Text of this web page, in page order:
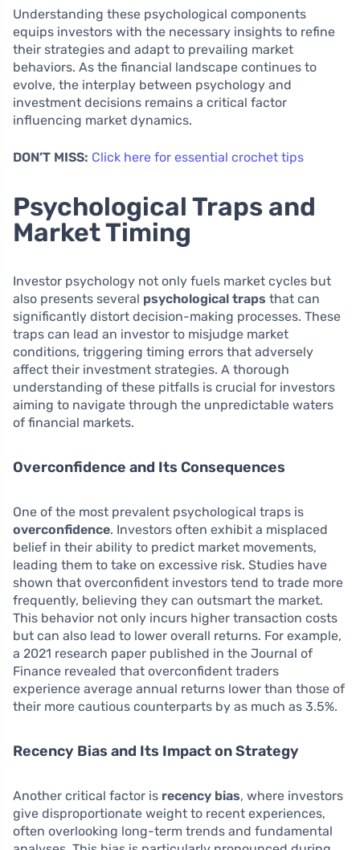
Understanding these psychological components
equips investors with the necessary insights to refine
their strategies and adapt to prevailing market
behaviors. As the financial landscape continues to
evolve, the interplay between psychology and
investment decisions remains a critical factor
influencing market dynamics.
DON’T MISS: Click here for essential crochet tips
Psychological Traps and
Market Timing
Investor psychology not only fuels market cycles but
also presents several psychological traps that can
significantly distort decision-making processes. These
traps can lead an investor to misjudge market
conditions, triggering timing errors that adversely
affect their investment strategies. A thorough
understanding of these pitfalls is crucial for investors
aiming to navigate through the unpredictable waters
of financial markets.
Overconfidence and Its Consequences
One of the most prevalent psychological traps is
overconfidence. Investors often exhibit a misplaced
belief in their ability to predict market movements,
leading them to take on excessive risk. Studies have
shown that overconfident investors tend to trade more
frequently, believing they can outsmart the market.
This behavior not only incurs higher transaction costs
but can also lead to lower overall returns. For example,
a 2021 research paper published in the Journal of
Finance revealed that overconfident traders
experience average annual returns lower than those of
their more cautious counterparts by as much as 3.5%.
Recency Bias and Its Impact on Strategy
Another critical factor is recency bias, where investors
give disproportionate weight to recent experiences,
often overlooking long-term trends and fundamental